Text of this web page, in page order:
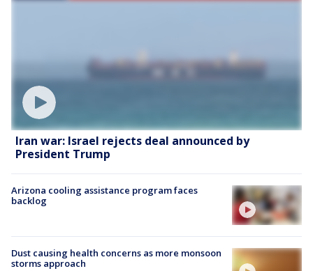
Iran war: Israel rejects deal announced by
President Trump
Arizona cooling assistance program faces
backlog
Dust causing health concerns as more monsoon
storms approach